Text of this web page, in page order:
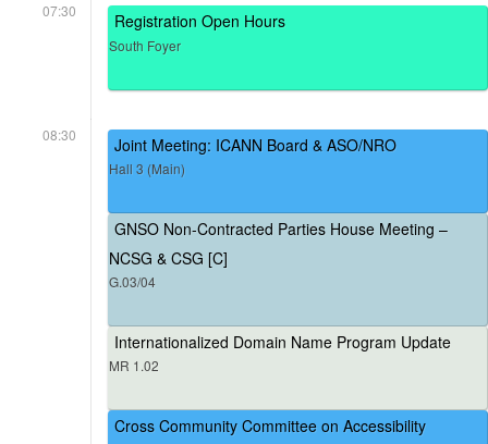
07:30 Registration Open Hours
South Foyer
08:30 Joint Meeting: ICANN Board & ASO/NRO
Hall 3 (Main)
GNSO Non-Contracted Parties House Meeting –
NCSG & CSG [C]
G.03/04
Internationalized Domain Name Program Update
MR 1.02
Cross Community Committee on Accessibility